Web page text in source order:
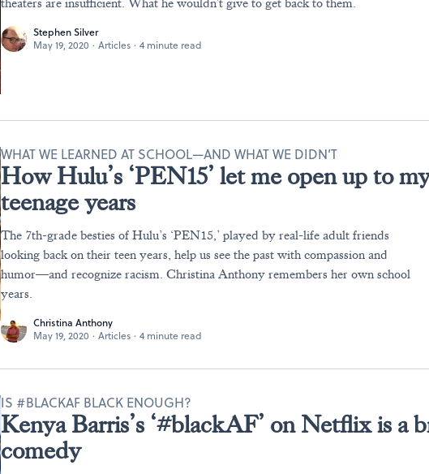
theaters are insufficient. What he wouldn't give to get back to them.
Stephen Silver
May 19, 2020 · Articles · 4 minute read
How Hulu’s ‘PEN15’ let me open up to
teenage years
WHAT WE LEARNED AT SCHOOL—AND WHAT WE DIDN’T
The 7th-grade besties of Hulu’s ‘PEN15,’ played by real-life adult friends
looking back on their teen years, help us see the past with compassion and
humor—and recognize racism. Christina Anthony remembers her own school
years.
Christina Anthony
May 19, 2020 · Articles · 4 minute read
Kenya Barris’s ‘#blackAF’ on Netflix is a
comedy
IS #BLACKAF BLACK ENOUGH?